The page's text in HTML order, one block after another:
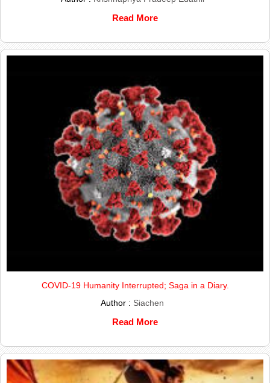
Read More
COVID-19 Humanity Interrupted; Saga in a Diary.
Author : Siachen
Read More